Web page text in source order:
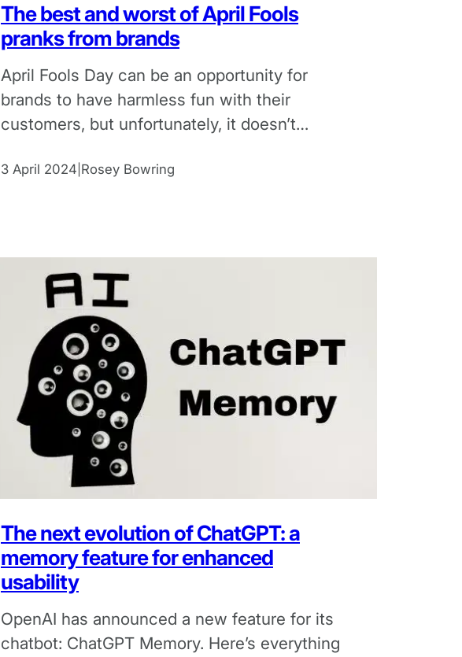
The best and worst of April Fools
pranks from brands
April Fools Day can be an opportunity for
brands to have harmless fun with their
customers, but unfortunately, it doesn’t
3 April 2024 Rosey Bowring
The next evolution of ChatGPT: a
memory feature for enhanced
usability
OpenAI has announced a new feature for its
chatbot: ChatGPT Memory. Here’s everything